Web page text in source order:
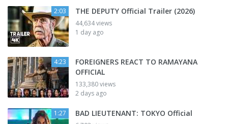
2:03 THE DEPUTY Official Trailer (2026)
44,634 views
1 day ago
4:23
FOREIGNERS REACT TO RAMAYANA
OFFICIAL
133,380 views
2 days ago
1:27 BAD LIEUTENANT: TOKYO Official